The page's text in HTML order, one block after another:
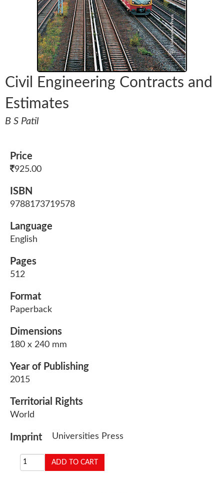
Civil Engineering Contracts and
Estimates
B S Patil
Price
925.00
ISBN
9788173719578
Language
English
Pages
512
Format
Paperback
Dimensions
180 x 240 mm
Year of Publishing
2015
Territorial Rights
World
Imprint Universities Press